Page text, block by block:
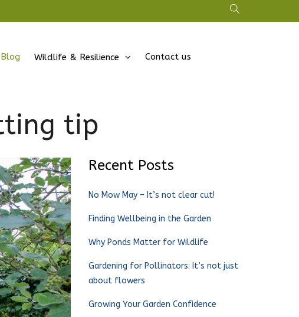
Blog Wildlife & Resilience Contact us
tip
Recent Posts
No Mow May – It’s not clear cut!
Finding Wellbeing in the Garden
Why Ponds Matter for Wildlife
Gardening for Pollinators: It’s not just
about flowers
Growing Your Garden Confidence